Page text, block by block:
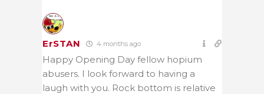
ErSTAN 4 months ago
Happy Opening Day fellow hopium
abusers. I look forward to having a
laugh with you. Rock bottom is relative